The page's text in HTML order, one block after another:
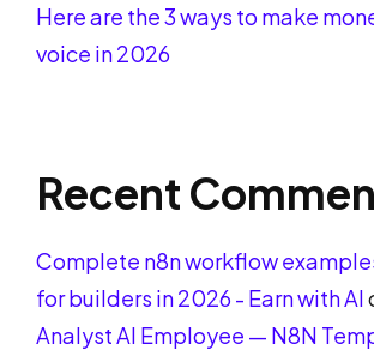
Here are the 3 ways to make
voice in 2026
Recent
Complete n8n workflow
for builders in 2026 - Earn with AI
Analyst AI Employee — N8N